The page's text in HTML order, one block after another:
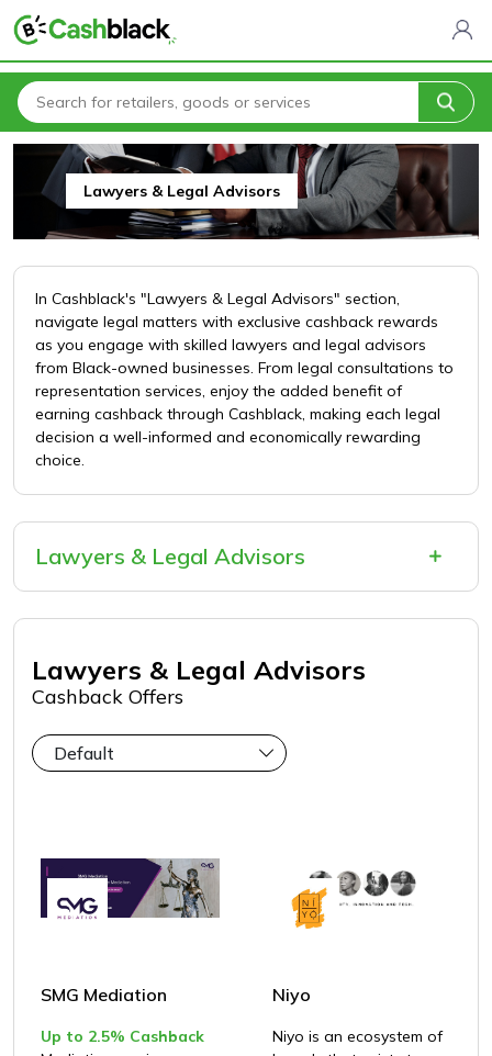
Home
Lawyers & Legal Advisors
Lawyers & Legal Advisors
In Cashblack's "Lawyers & Legal Advisors" section,
navigate legal matters with exclusive cashback rewards
as you engage with skilled lawyers and legal advisors
from Black-owned businesses. From legal consultations to
representation services, enjoy the added benefit of
earning cashback through Cashblack, making each legal
decision a well-informed and economically rewarding
choice.
Lawyers & Legal Advisors
Mediation
Lawyers & Legal Advisors
Cashback Offers
SMG Mediation
Up to 2.5% Cashback
Niyo
Niyo is an ecosystem of